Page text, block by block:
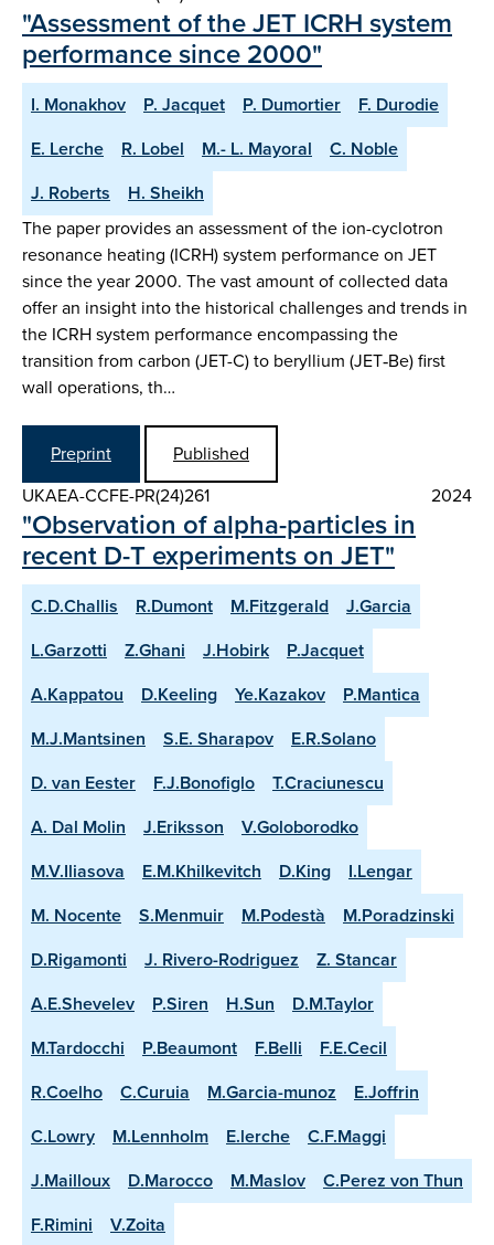
"Assessment of the JET ICRH system
performance since 2000"
I. Monakhov P. Jacquet P. Dumortier
F. Durodie
E. Lerche
R. Lobel M.- L. Mayoral
C. Noble
J. Roberts
H. Sheikh
The paper provides an assessment of the ion-cyclotron
resonance heating (ICRH) system performance on JET
since the year 2000. The vast amount of collected data
offer an insight into the historical challenges and trends in
the ICRH system performance encompassing the
transition from carbon (JET-C) to beryllium (JET‑Be) first
wall operations, th…
Preprint
Published
UKAEA-CCFE-PR(24)261
2024
"Observation of alpha-particles in
recent D-T experiments on JET"
C.D.Challis R.Dumont M.Fitzgerald
J.Garcia
L.Garzotti
Z.Ghani J.Hobirk
P.Jacquet
A.Kappatou
D.Keeling Ye.Kazakov
P.Mantica
M.J.Mantsinen
S.E. Sharapov
E.R.Solano
D. van Eester
F.J.Bonofiglo
T.Craciunescu
A. Dal Molin
J.Eriksson
V.Goloborodko
M.V.Iliasova
E.M.Khilkevitch D.King
I.Lengar
M. Nocente
S.Menmuir M.Podestà
M.Poradzinski
D.Rigamonti
J. Rivero-Rodriguez
Z. Stancar
A.E.Shevelev
P.Siren H.Sun
D.M.Taylor
M.Tardocchi
P.Beaumont F.Belli
F.E.Cecil
R.Coelho
C.Curuia M.Garcia-munoz
E.Joffrin
C.Lowry
M.Lennholm E.lerche
C.F.Maggi
J.Mailloux
D.Marocco M.Maslov
C.Perez von Thun
F.Rimini
V.Zoita